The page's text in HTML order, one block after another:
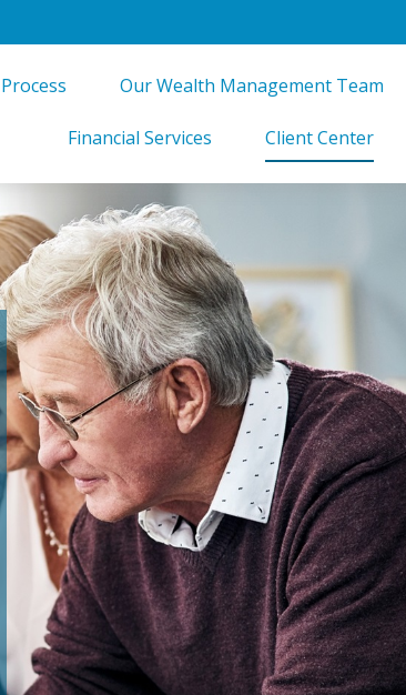
Our Wealth Management Team
Financial Services Client Center